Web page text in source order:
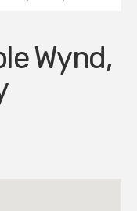
Wynd,